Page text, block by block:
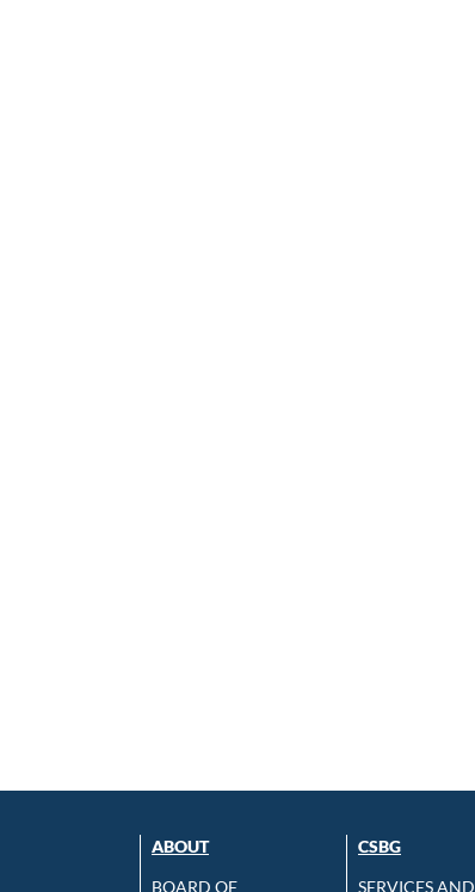
ABOUT
BOARD OF
CSBG
SERVICES AND